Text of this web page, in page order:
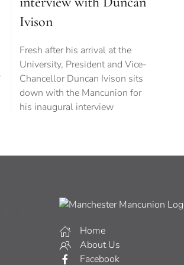
Ivison
Fresh after his arrival at the
University, President and Vice-
Chancellor Duncan Ivison sits
down with the Mancunion for
his inaugural interview
Home
About Us
Facebook